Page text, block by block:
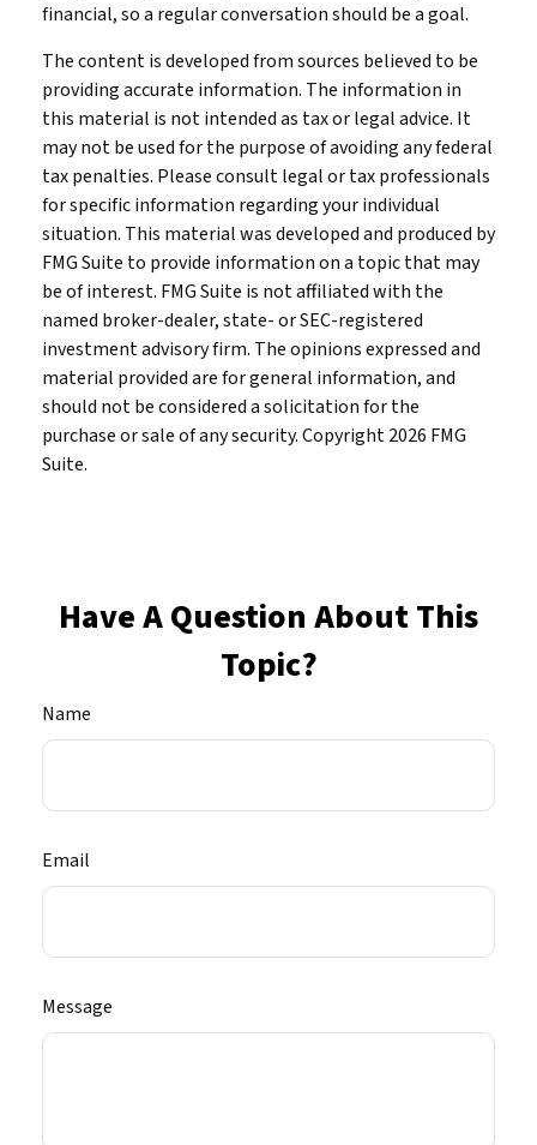
financial, so a regular conversation should be a goal.
The content is developed from sources believed to be
providing accurate information. The information in
this material is not intended as tax or legal advice. It
may not be used for the purpose of avoiding any federal
tax penalties. Please consult legal or tax professionals
for specific information regarding your individual
situation. This material was developed and produced by
FMG Suite to provide information on a topic that may
be of interest. FMG Suite is not affiliated with the
named broker-dealer, state- or SEC-registered
investment advisory firm. The opinions expressed and
material provided are for general information, and
should not be considered a solicitation for the
purchase or sale of any security. Copyright2026 FMG
Suite.
Have A Question About This
Topic?
Name
Email
Message